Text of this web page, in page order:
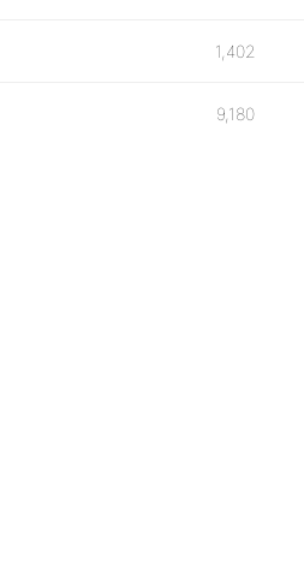
1,402
9,180